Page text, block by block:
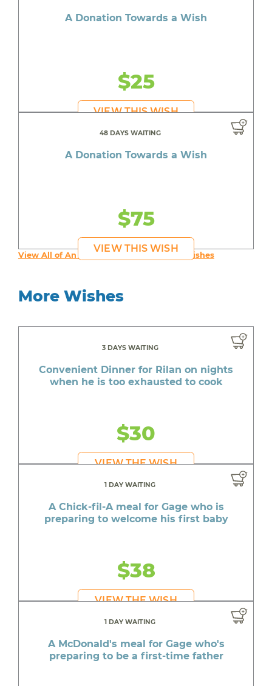
A Donation Towards a Wish
$25
VIEW THIS WISH
48 DAYS WAITING
A Donation Towards a Wish
$75
VIEW THIS WISH
View All of An inspiring young person's Wishes
More Wishes
3 DAYS WAITING
Convenient Dinner for Rilan on nights
when he is too exhausted to cook
$30
VIEW THE WISH
1 DAY WAITING
A Chick-fil-A meal for Gage who is
preparing to welcome his first baby
$38
VIEW THE WISH
1 DAY WAITING
A McDonald's meal for Gage who's
preparing to be a first-time father